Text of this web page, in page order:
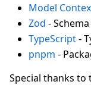
Model
Zod -
TypeScript-
pnpm -
Special thanks